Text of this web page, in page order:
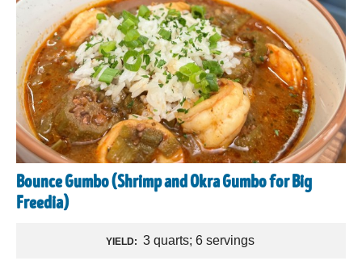
Bounce Gumbo (Shrimp and Okra Gumbo for Big
Freedia)
YIELD: 3 quarts; 6 servings